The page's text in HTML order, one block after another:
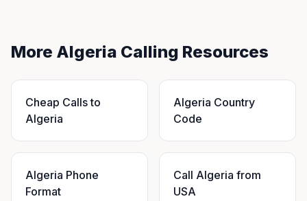
More Algeria Calling Resources
Cheap Calls to
Algeria
Algeria Country
Code
Algeria Phone
Format
Call Algeria from
USA